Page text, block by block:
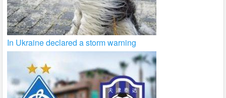
In Ukraine declared a storm warning